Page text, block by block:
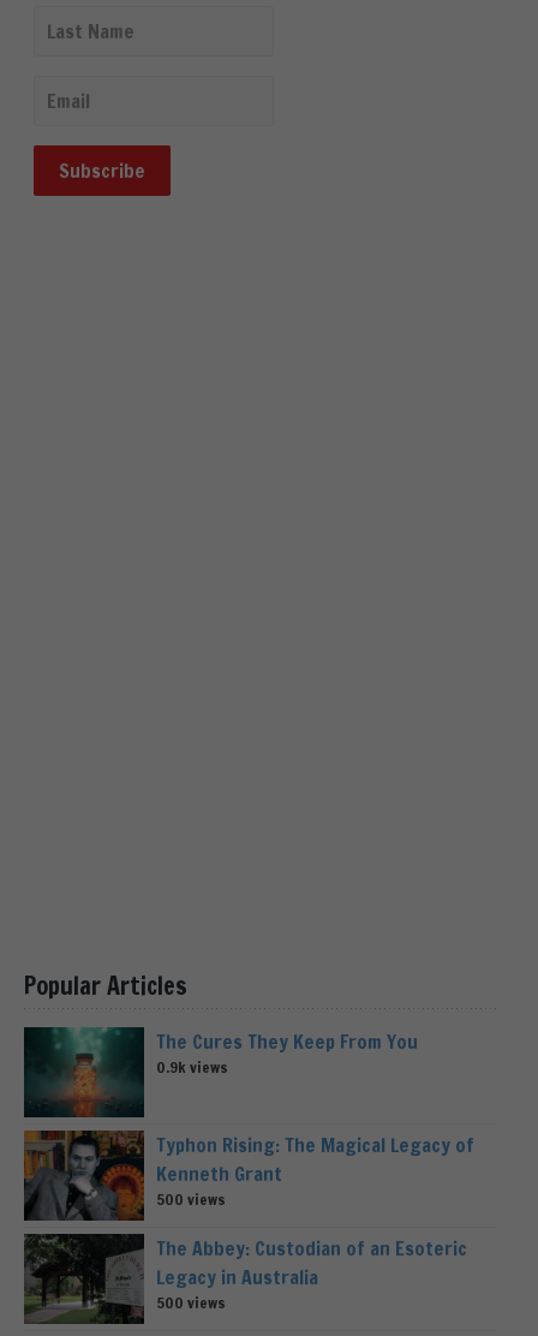
Popular Articles
The Cures They Keep From You
0.9k views
Typhon Rising: The Magical Legacy of
Kenneth Grant
500 views
The Abbey: Custodian of an Esoteric
Legacy in Australia
500 views